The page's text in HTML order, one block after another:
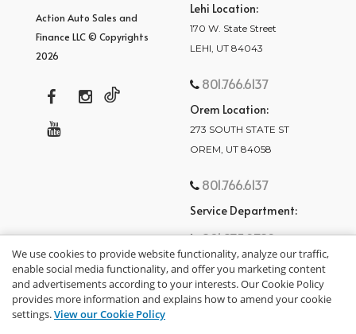
Action Auto Sales and
Finance LLC © Copyrights
2026
Lehi Location:
170 W. State Street
LEHI, UT 84043
801.766.6137
Orem Location:
273 SOUTH STATE ST
OREM, UT 84058
801.766.6137
Service Department:
801.875.2782
We use cookies to provide website functionality, analyze our traffic,
enable social media functionality, and offer you marketing content
and advertisements according to your interests. Our Cookie Policy
provides more information and explains how to amend your cookie
settings.View our Cookie Policy